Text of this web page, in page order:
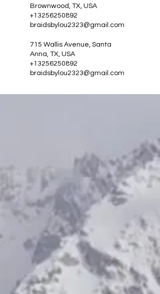
Brownwood, TX, USA
+13256250892
braidsbylou2323@gmail.com
715 Wallis Avenue, Santa
Anna, TX, USA
+13256250892
braidsbylou2323@gmail.com